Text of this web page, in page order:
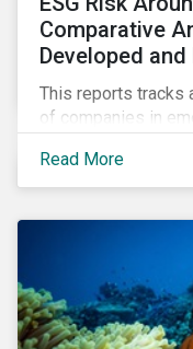
Comparative
Developed
This reports tracks
of companies in
developments,
and emerging
Read More